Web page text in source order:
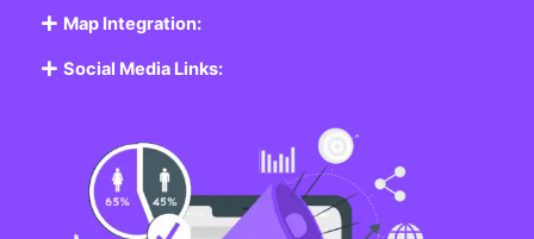
Map Integration:
Social Media Links: